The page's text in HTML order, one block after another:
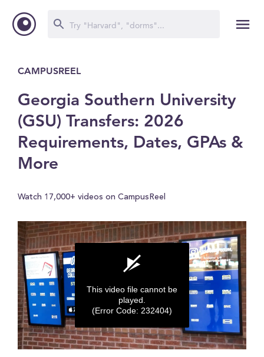
CAMPUSREEL
Georgia Southern University
(GSU) Transfers: 2026
Requirements, Dates, GPAs &
More
Watch 17,000+ videos on CampusReel
This video file cannot be
played.
(Error Code: 232404)